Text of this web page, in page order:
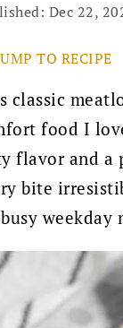
Dec 22,
TO RECIPE
classic
food I
flavor and a
bite
weekday